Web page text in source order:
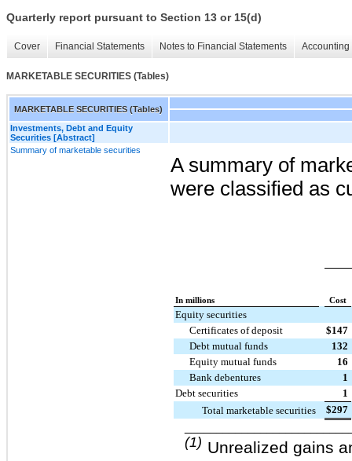
Quarterly report pursuant to Section 13 or 15(d)
Cover Financial Statements Notes to Financial Statements
MARKETABLE SECURITIES (Tables)
MARKETABLE SECURITIES (Tables)
Investments, Debt and Equity
Securities [Abstract]
Summary of marketable securities
A summary of
were classified as
In millions Cost
Equity securities
Certificates of deposit
$147
Debt mutual funds
132
Equity mutual funds
16
Bank debentures
1
Debt securities
1
Total marketable securities
$297
(1) Unrealized gains